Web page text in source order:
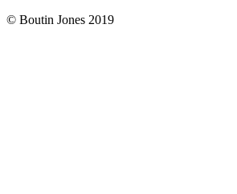
© Boutin Jones 2019